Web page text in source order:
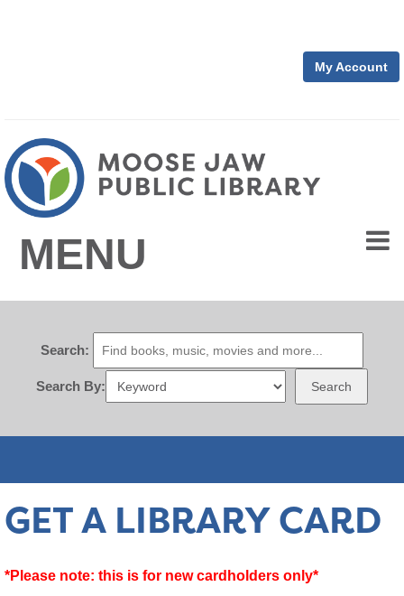
My Account
MENU
Search:
Search By: Search
GET A LIBRARY CARD
*Please note: this is for new cardholders only*